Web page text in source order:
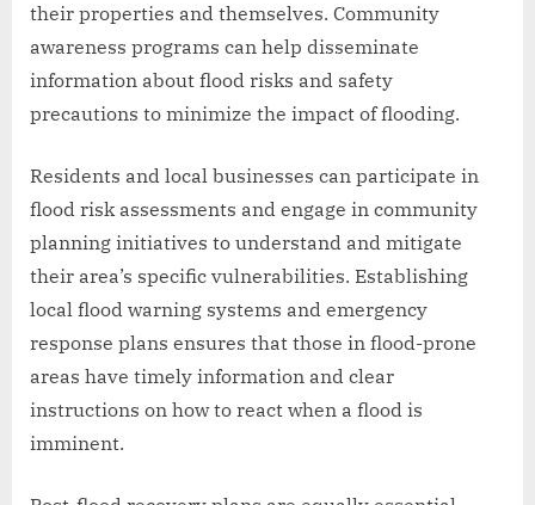
their properties and themselves. Community
awareness programs can help disseminate
information about flood risks and safety
precautions to minimize the impact of flooding.
Residents and local businesses can participate in
flood risk assessments and engage in community
planning initiatives to understand and mitigate
their area’s specific vulnerabilities. Establishing
local flood warning systems and emergency
response plans ensures that those in flood-prone
areas have timely information and clear
instructions on how to react when a flood is
imminent.